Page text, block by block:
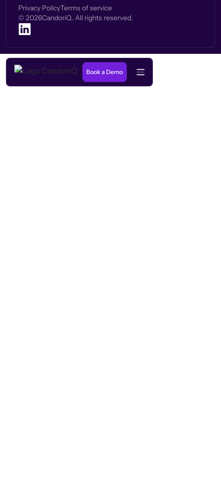
Privacy PolicyTerms of service
© 2026CandoriQ. All rights reserved.
Book a Demo